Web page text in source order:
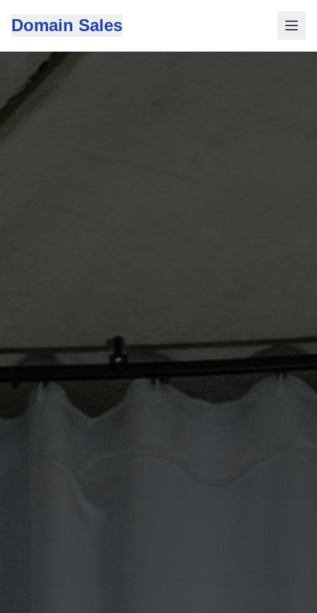
Domain Sales